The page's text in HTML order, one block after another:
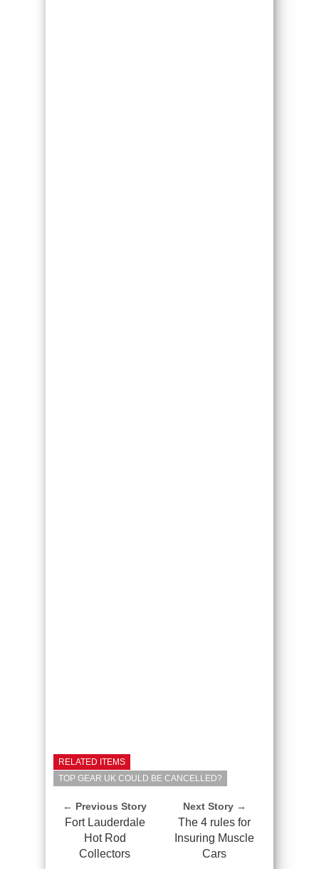
RELATED ITEMS
TOP GEAR UK COULD BE CANCELLED?
← Previous Story
Fort Lauderdale
Hot Rod
Collectors
Next Story →
The 4 rules for
Insuring Muscle
Cars